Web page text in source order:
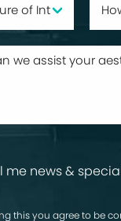
me news &
this you agree to be